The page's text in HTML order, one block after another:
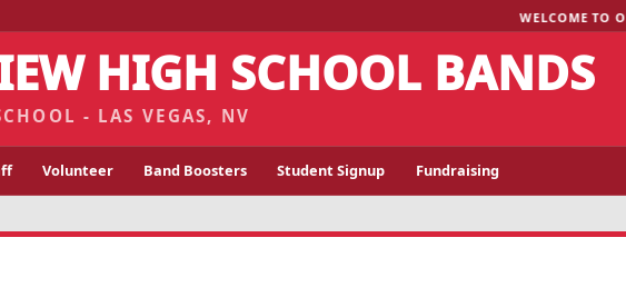
WELCOME TO
HIGH SCHOOL BANDS
- LAS VEGAS, NV
Volunteer Band Boosters Student Signup Fundraising